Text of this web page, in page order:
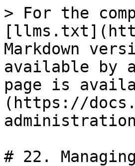
> For the
Markdown
available by
page is
(https://
# 22.